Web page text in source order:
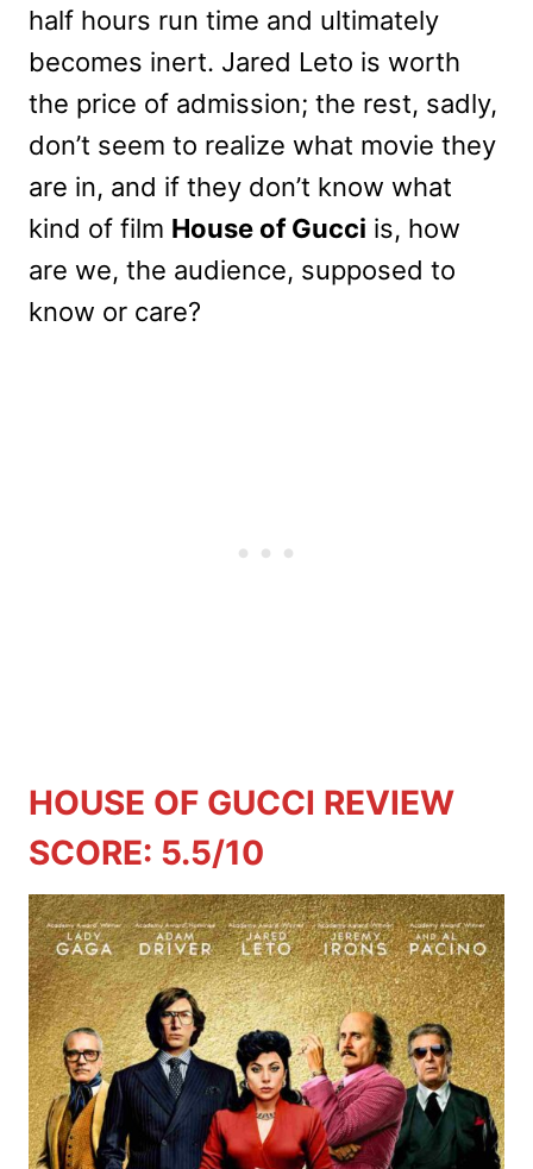
half hours run time and ultimately
becomes inert. Jared Leto is worth
the price of admission; the rest, sadly,
don’t seem to realize what movie they
are in, and if they don’t know what
kind of film House of Gucci is, how
are we, the audience, supposed to
know or care?
HOUSE OF GUCCI REVIEW
SCORE: 5.5/10